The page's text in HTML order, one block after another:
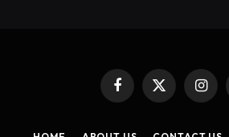
Facebook
X
(Twitter)